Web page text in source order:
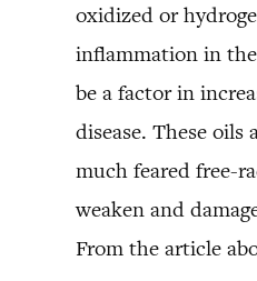
oxidized or
inflammation in
be a factor in
disease. These oils
much feared free-
weaken and
From the article